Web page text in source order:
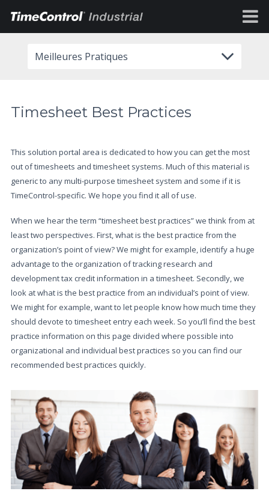
Meilleures Pratiques
Timesheet Best Practices
This solution portal area is dedicated to how you can get the most
out of timesheets and timesheet systems. Much of this material is
generic to any multi-purpose timesheet system and some if it is
TimeControl-specific. We hope you find it all of use.
When we hear the term “timesheet best practices” we think from at
least two perspectives. First, what is the best practice from the
organization’s point of view? We might for example, identify a huge
advantage to the organization of tracking research and
development tax credit information in a timesheet. Secondly, we
look at what is the best practice from an individual’s point of view.
We might for example, want to let people know how much time they
should devote to timesheet entry each week. So you’ll find the best
practice information on this page divided where possible into
organizational and individual best practices so you can find our
recommended best practices quickly.